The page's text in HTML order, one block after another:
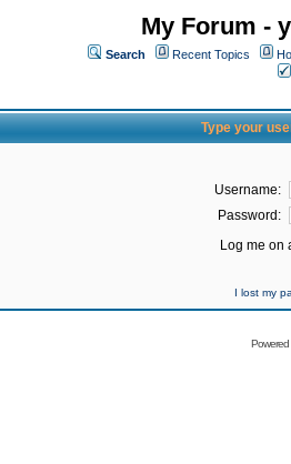
My Forum -
Search Recent Topics
Type your
Username:
Password:
Log me on
I lost my